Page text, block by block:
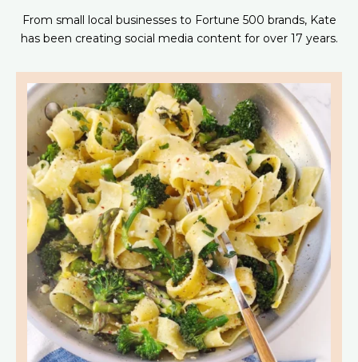
From small local businesses to Fortune 500 brands, Kate
has been creating social media content for over 17 years.